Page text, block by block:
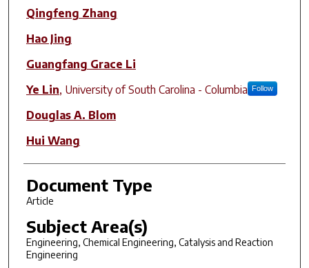
Author(s)
Qingfeng Zhang
Hao Jing
Guangfang Grace Li
Ye Lin, University of South Carolina - Columbia Follow
Douglas A. Blom
Hui Wang
Document Type
Article
Subject Area(s)
Engineering, Chemical Engineering, Catalysis and Reaction
Engineering